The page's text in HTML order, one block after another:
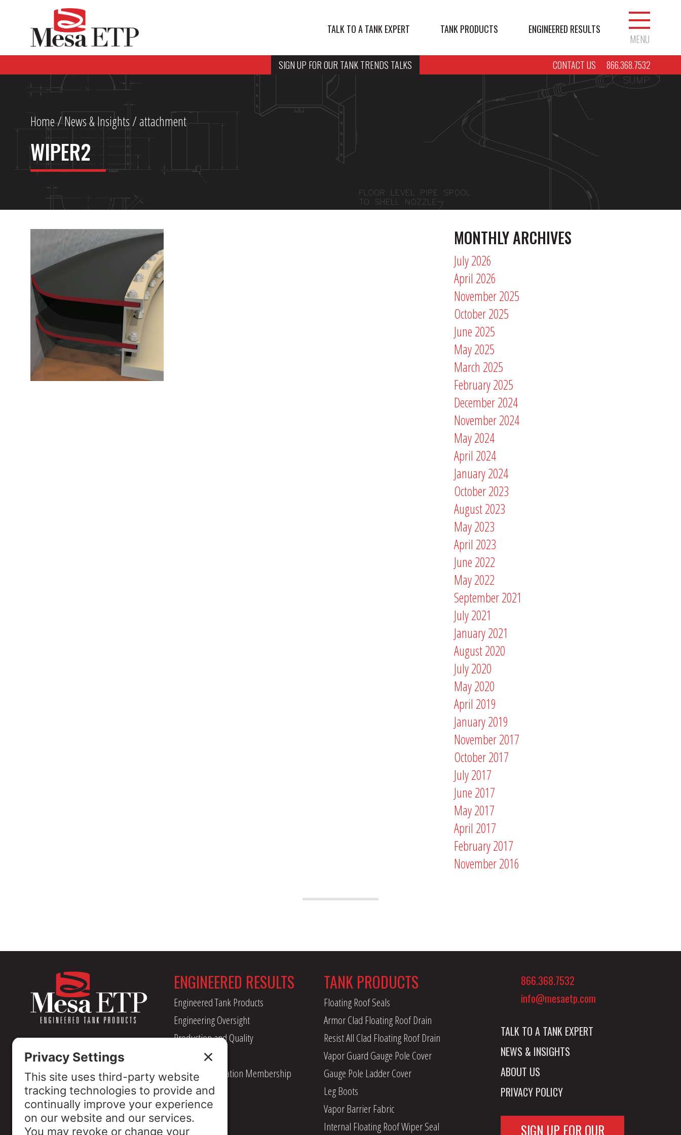
TALK TO A TANK EXPERT TANK PRODUCTS ENGINEERED RESULTS
MENU
SIGN UP FOR OUR TANK TRENDS TALKS
CONTACT US 866.368.7532
Home/News & Insights/ attachment
WIPER2
MONTHLY ARCHIVES
July 2026
April 2026
November 2025
October 2025
June 2025
May 2025
March 2025
February 2025
December 2024
November 2024
May 2024
April 2024
January 2024
October 2023
August 2023
May 2023
April 2023
June 2022
May 2022
September 2021
July 2021
January 2021
August 2020
July 2020
May 2020
April 2019
January 2019
November 2017
October 2017
July 2017
June 2017
May 2017
April 2017
February 2017
November 2016
ENGINEERED RESULTS
Engineered Tank Products
Engineering Oversight
Production and Quality
Management
Industry Association Membership
TANK PRODUCTS
Floating Roof Seals
Armor Clad Floating Roof Drain
Resist All Clad Floating Roof Drain
Vapor Guard Gauge Pole Cover
Gauge Pole Ladder Cover
Leg Boots
Vapor Barrier Fabric
Internal Floating Roof Wiper Seal
866.368.7532
info@mesaetp.com
TALK TO A TANK EXPERT
NEWS & INSIGHTS
ABOUT US
PRIVACY POLICY
SIGN UP FOR OUR